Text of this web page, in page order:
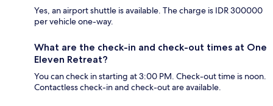
Yes, an airport shuttle is available. The charge is IDR 300000
per vehicle one-way.
What are the check-in and check-out times at One
Eleven Retreat?
You can check in starting at 3:00 PM. Check-out time is noon.
Contactless check-in and check-out are available.